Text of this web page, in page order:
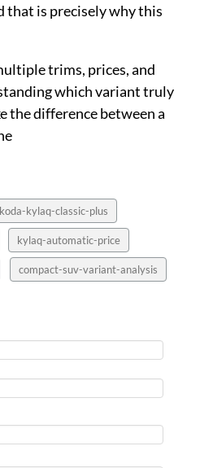
that is precisely why this
trims, prices, and
which variant truly
the difference between a
kylaq-classic-plus
kylaq-automatic-price
compact-suv-variant-analysis